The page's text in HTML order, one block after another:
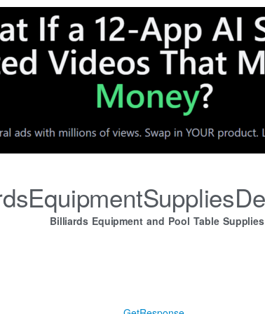
Billiards Equipment and Pool Table Supplies